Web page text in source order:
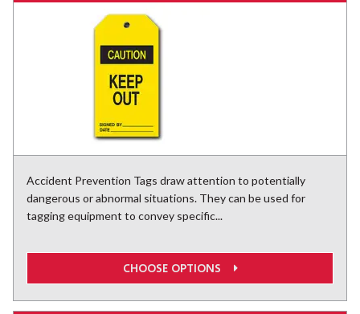
Accident Prevention Tags draw attention to potentially
dangerous or abnormal situations. They can be used for
tagging equipment to convey specific...
CHOOSE OPTIONS